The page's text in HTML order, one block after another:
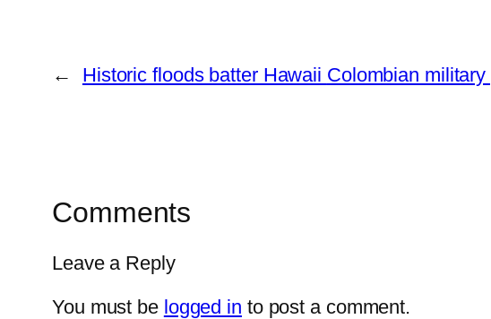
← Historic floods batter Hawaii Colombian
Comments
Leave a Reply
You must be logged in to post a comment.